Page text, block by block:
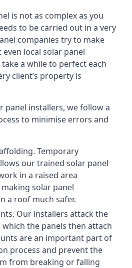
is not as complex as you
to be carried out in a very
companies try to make
local solar panel
a while to perfect each
client’s property is
panel installers, we follow a
to minimise errors and
Temporary
our trained solar panel
in a raised area
solar panel
a roof much safer.
Our installers attack the
the panels then attach
are an important part of
process and prevent the
from breaking or falling